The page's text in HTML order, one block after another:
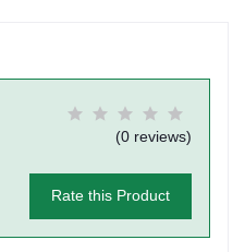
(0 reviews)
Rate this Product